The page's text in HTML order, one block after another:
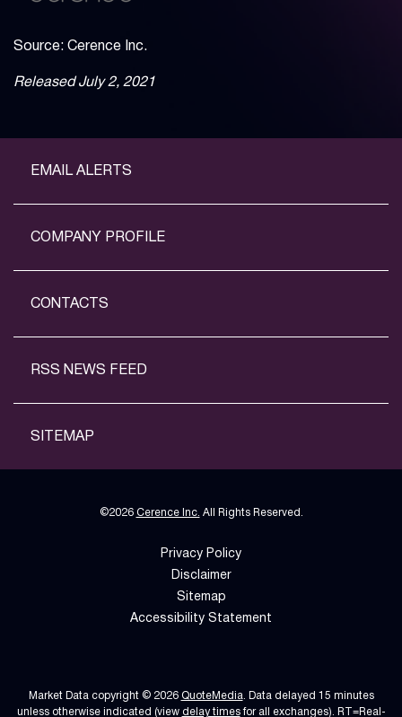
Source: Cerence Inc.
Released July 2, 2021
EMAIL ALERTS
COMPANY PROFILE
CONTACTS
RSS NEWS FEED
SITEMAP
©2026 Cerence Inc. All Rights Reserved.
Privacy Policy
Disclaimer
Sitemap
Accessibility Statement
Market Data copyright © 2026 QuoteMedia. Data delayed 15 minutes
unless otherwise indicated (view delay timesfor all exchanges). RT =Real-